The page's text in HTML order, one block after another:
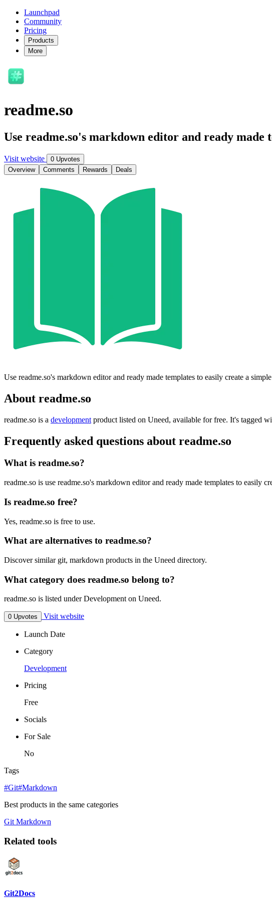
Launchpad
Community
Pricing
Products
More
readme.so
Use readme.so's markdown editor and ready
Visit website
0 Upvotes
Overview
Comments Rewards Deals
Use readme.so's markdown editor and ready made templates to easily create a
About readme.so
readme.so is a development product listed on Uneed, available for free. It's tagged
Frequently asked questions about readme.so
What is readme.so?
readme.so is use readme.so's markdown editor and ready made templates to easily
Is readme.so free?
Yes, readme.so is free to use.
What are alternatives to readme.so?
Discover similar git, markdown products in the Uneed directory.
What category does readme.so belong to?
readme.so is listed under Development on Uneed.
0 Upvotes Visit website
Launch Date
Category
Development
Pricing
Free
Socials
For Sale
No
Tags
#Git#Markdown
Best products in the same categories
GitMarkdown
Related tools
Git2Docs